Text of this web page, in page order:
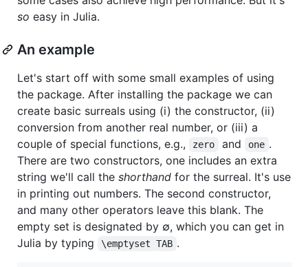
so easy in Julia.
An example
Let's start off with some small examples of using
the package. After installing the package we can
create basic surreals using (i) the constructor, (ii)
conversion from another real number, or (iii) a
couple of special functions, e.g.,
zero and one .
There are two constructors, one includes an extra
string we'll call the shorthand for the surreal. It's use
in printing out numbers. The second constructor,
and many other operators leave this blank. The
empty set is designated by ∅, which you can get in
Julia by typing
\emptyset TAB .